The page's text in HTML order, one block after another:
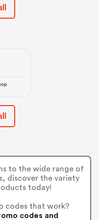
to the wide range of
discover the variety
today!
codes that work?
codes and